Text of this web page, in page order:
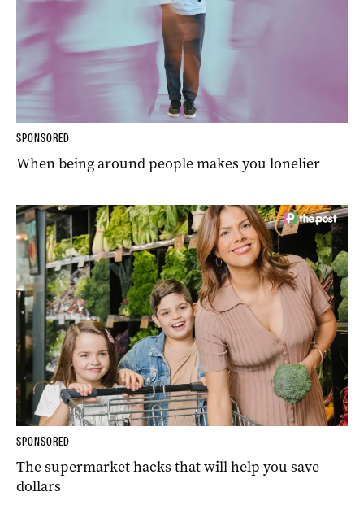
SPONSORED
When being around people makes you lonelier
SPONSORED
The supermarket hacks that will help you save
dollars